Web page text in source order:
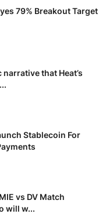
79% Breakout Target
that Heat’s
Stablecoin For
vs DV Match
will w...